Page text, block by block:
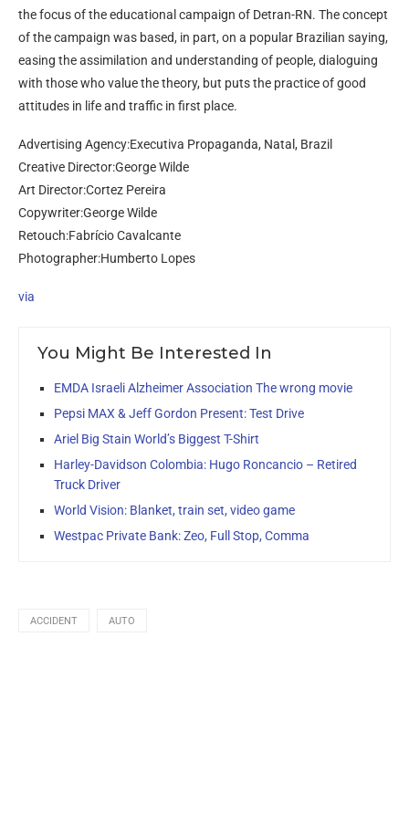
the focus of the educational campaign of Detran-RN. The concept
of the campaign was based, in part, on a popular Brazilian saying,
easing the assimilation and understanding of people, dialoguing
with those who value the theory, but puts the practice of good
attitudes in life and traffic in first place.
Advertising Agency:Executiva Propaganda, Natal, Brazil
Creative Director:George Wilde
Art Director:Cortez Pereira
Copywriter:George Wilde
Retouch:Fabrício Cavalcante
Photographer:Humberto Lopes
via
You Might Be Interested In
EMDA Israeli Alzheimer Association The wrong movie
Pepsi MAX & Jeff Gordon Present: Test Drive
Ariel Big Stain World’s Biggest T-Shirt
Harley-Davidson Colombia: Hugo Roncancio – Retired
Truck Driver
World Vision: Blanket, train set, video game
Westpac Private Bank: Zeo, Full Stop, Comma
ACCIDENT AUTO